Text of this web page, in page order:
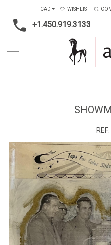
+1.450.919.3133
CAD WISHLIST
REF: